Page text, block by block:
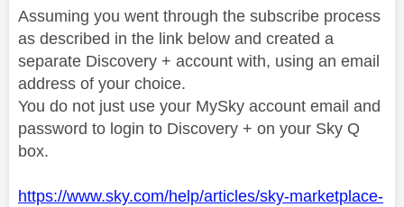
Assuming you went through the subscribe process
as described in the link below and created a
separate Discovery + account with, using an email
address of your choice.
You do not just use your MySky account email and
password to login to Discovery + on your Sky Q
box.
https://www.sky.com/help/articles/sky-marketplace-